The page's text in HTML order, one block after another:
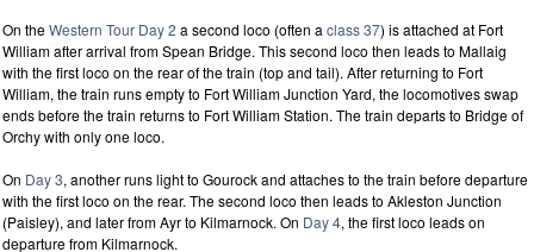
On theWestern Tour Day 2 a second loco (often a class 37) is attached at Fort
William after arrival from Spean Bridge. This second loco then leads to Mallaig
with the first loco on the rear of the train (top and tail). After returning to Fort
William, the train runs empty to Fort William Junction Yard, the locomotives swap
ends before the train returns to Fort William Station. The train departs to Bridge of
Orchy with only one loco.
On Day 3, another runs light to Gourock and attaches to the train before departure
with the first loco on the rear. The second loco then leads to Akleston Junction
(Paisley), and later from Ayr to Kilmarnock. On Day 4, the first loco leads on
departure from Kilmarnock.